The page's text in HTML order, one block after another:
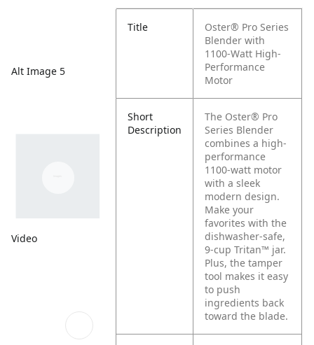
Alt Image 5
Video
Title
Oster® Pro Series
Blender with
1100-Watt High-
Performance
Motor
Short
Description
The Oster® Pro
Series Blender
combines a high-
performance
1100-watt motor
with a sleek
modern design.
Make your
favorites with the
dishwasher-safe,
9-cup Tritan™ jar.
Plus, the tamper
tool makes it easy
to push
ingredients back
toward the blade.